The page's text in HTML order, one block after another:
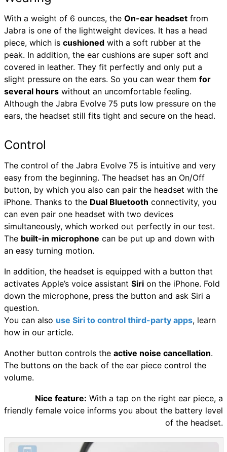
With a weight of 6 ounces, the On-ear headset from
Jabra is one of the lightweight devices. It has a head
piece, which is cushioned with a soft rubber at the
peak. In addition, the ear cushions are super soft and
covered in leather. They fit perfectly and only put a
slight pressure on the ears. So you can wear them for
several hours without an uncomfortable feeling.
Although the Jabra Evolve 75 puts low pressure on the
ears, the headset still fits tight and secure on the head.
Control
The control of the Jabra Evolve 75 is intuitive and very
easy from the beginning. The headset has an On/Off
button, by which you also can pair the headset with the
iPhone. Thanks to the Dual Bluetooth connectivity, you
can even pair one headset with two devices
simultaneously, which worked out perfectly in our test.
The built-in microphone can be put up and down with
an easy turning motion.
In addition, the headset is equipped with a button that
activates Apple’s voice assistant Siri on the iPhone. Fold
down the microphone, press the button and ask Siri a
question.
You can also use Siri to control third-party apps, learn
how in our article.
Another button controls the active noise cancellation.
The buttons on the back of the ear piece control the
volume.
Nice feature: With a tap on the right ear piece, a
friendly female voice informs you about the battery level
of the headset.